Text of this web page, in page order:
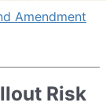
Risk